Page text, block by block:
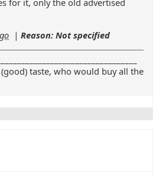
for it, only the old advertised
| Reason: Not specified
taste, who would buy all the